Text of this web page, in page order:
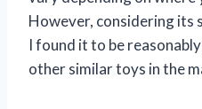
However, considering its
I found it to be
other similar toys in the